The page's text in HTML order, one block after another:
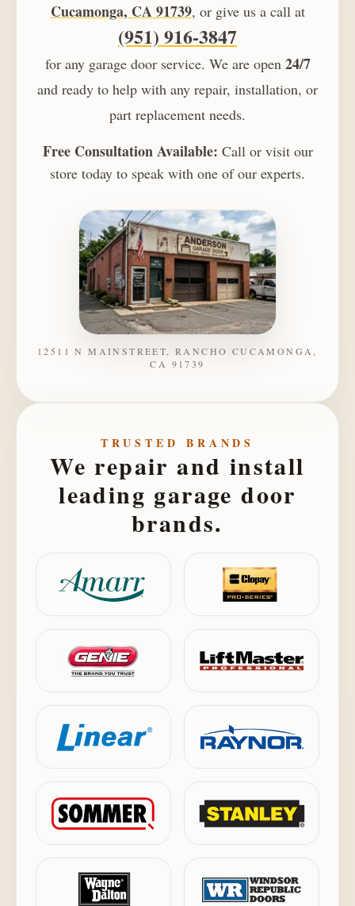
Cucamonga, CA 91739, or give us a call at
(951) 916-3847
for any garage door service. We are open24/7
and ready to help with any repair, installation, or
part replacement needs.
Free Consultation Available: Call or visit our
store today to speak with one of our experts.
12511 N MAINSTREET, RANCHO CUCAMONGA,
CA 91739
TRUSTED BRANDS
We repair and install
leading garage door
brands.